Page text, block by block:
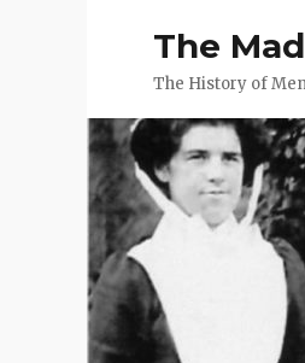
The
The History of